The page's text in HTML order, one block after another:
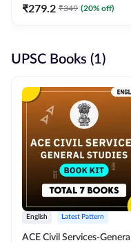
₹279.2 ₹349 (20% off)
UPSC Books (1)
English Latest Pattern
ACE Civil Services-General